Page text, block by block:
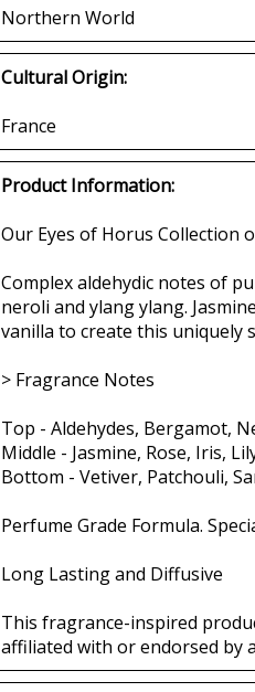
Northern World
Cultural Origin:
France
Product Information:
Our Eyes of Horus Collection
Complex aldehydic notes of
neroli and ylang ylang.
vanilla to create this uniquely
> Fragrance Notes
Top - Aldehydes, Bergamot,
Middle - Jasmine, Rose, Iris,
Bottom - Vetiver, Patchouli,
Perfume Grade Formula.
Long Lasting and Diffusive
This fragrance-inspired
affiliated with or endorsed by